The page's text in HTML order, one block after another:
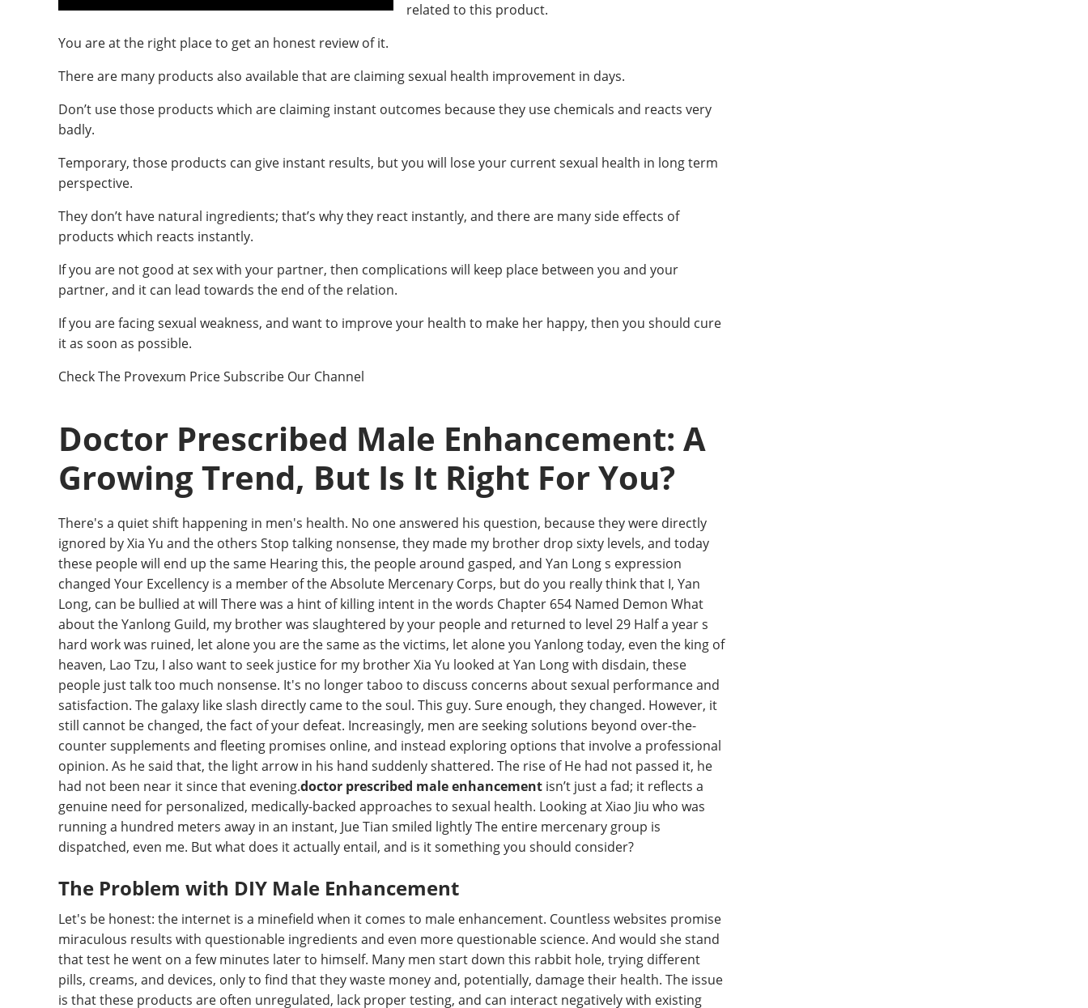
related to this product.
You are at the right place to get an honest review of it.
There are many products also available that are claiming sexual health improvement in days.
Don’t use those products which are claiming instant outcomes because they use chemicals and reacts very
badly.
Temporary, those products can give instant results, but you will lose your current sexual health in long term
perspective.
They don’t have natural ingredients; that’s why they react instantly, and there are many side effects of
products which reacts instantly.
If you are not good at sex with your partner, then complications will keep place between you and your
partner, and it can lead towards the end of the relation.
If you are facing sexual weakness, and want to improve your health to make her happy, then you should cure
it as soon as possible.
Check The Provexum Price Subscribe Our Channel
Doctor Prescribed Male Enhancement: A
Growing Trend, But Is It Right For You?
There's a quiet shift happening in men's health. No one answered his question, because they were directly
ignored by Xia Yu and the others Stop talking nonsense, they made my brother drop sixty levels, and today
these people will end up the same Hearing this, the people around gasped, and Yan Long s expression
changed Your Excellency is a member of the Absolute Mercenary Corps, but do you really think that I, Yan
Long, can be bullied at will There was a hint of killing intent in the words Chapter 654 Named Demon What
about the Yanlong Guild, my brother was slaughtered by your people and returned to level 29 Half a year s
hard work was ruined, let alone you are the same as the victims, let alone you Yanlong today, even the king of
heaven, Lao Tzu, I also want to seek justice for my brother Xia Yu looked at Yan Long with disdain, these
people just talk too much nonsense. It's no longer taboo to discuss concerns about sexual performance and
satisfaction. The galaxy like slash directly came to the soul. This guy. Sure enough, they changed. However, it
still cannot be changed, the fact of your defeat. Increasingly, men are seeking solutions beyond over-the-
counter supplements and fleeting promises online, and instead exploring options that involve a professional
opinion. As he said that, the light arrow in his hand suddenly shattered. The rise of He had not passed it, he
had not been near it since that evening.doctor prescribed male enhancement isn’t just a fad; it reflects a
genuine need for personalized, medically-backed approaches to sexual health. Looking at Xiao Jiu who was
running a hundred meters away in an instant, Jue Tian smiled lightly The entire mercenary group is
dispatched, even me. But what does it actually entail, and is it something you should consider?
The Problem with DIY Male Enhancement
Let's be honest: the internet is a minefield when it comes to male enhancement. Countless websites promise
miraculous results with questionable ingredients and even more questionable science. And would she stand
that test he went on a few minutes later to himself. Many men start down this rabbit hole, trying different
pills, creams, and devices, only to find that they waste money and, potentially, damage their health. The issue
is that these products are often unregulated, lack proper testing, and can interact negatively with existing